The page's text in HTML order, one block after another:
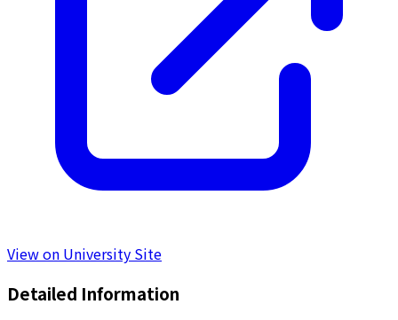
View on University Site
Detailed Information